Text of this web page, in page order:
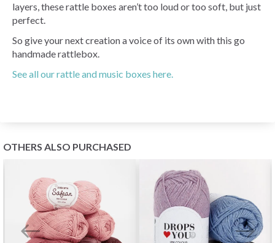
layers, these rattle boxes aren’t too loud or too soft, but just
perfect.
So give your next creation a voice of its own with this go
handmade rattlebox.
See all our rattle and music boxes here.
OTHERS ALSO PURCHASED